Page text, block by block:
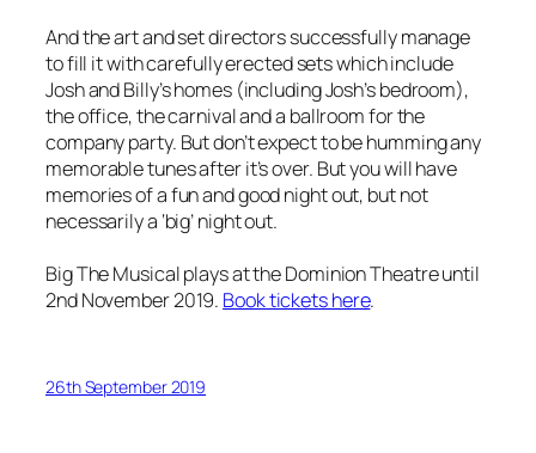
And the art and set directors successfully manage
to fill it with carefully erected sets which include
Josh and Billy’s homes (including Josh’s bedroom),
the office, the carnival and a ballroom for the
company party. But don’t expect to be humming any
memorable tunes after it’s over. But you will have
memories of a fun and good night out, but not
necessarily a ‘big’ night out.
Big The Musical plays at the Dominion Theatre until
2nd November 2019. Book tickets here.
26th September 2019